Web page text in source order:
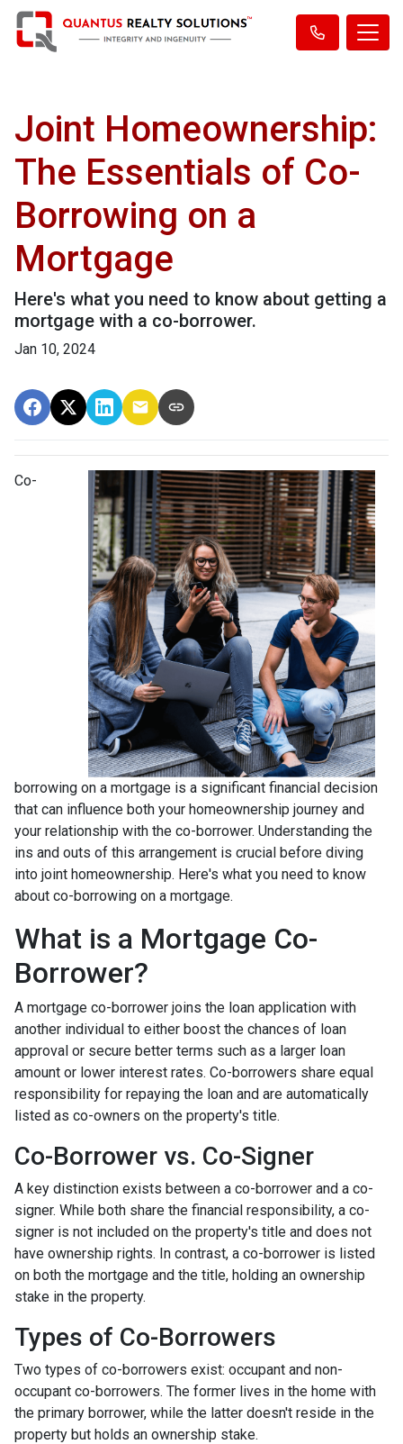
Joint Homeownership:
The Essentials of Co-
Borrowing on a
Mortgage
Here's what you need to know about getting a
mortgage with a co-borrower.
Jan 10, 2024
Co-
borrowing on a mortgage is a significant financial decision
that can influence both your homeownership journey and
your relationship with the co-borrower. Understanding the
ins and outs of this arrangement is crucial before diving
into joint homeownership. Here's what you need to know
about co-borrowing on a mortgage.
What is a Mortgage Co-
Borrower?
A mortgage co-borrower joins the loan application with
another individual to either boost the chances of loan
approval or secure better terms such as a larger loan
amount or lower interest rates. Co-borrowers share equal
responsibility for repaying the loan and are automatically
listed as co-owners on the property's title.
Co-Borrower vs. Co-Signer
A key distinction exists between a co-borrower and a co-
signer. While both share the financial responsibility, a co-
signer is not included on the property's title and does not
have ownership rights. In contrast, a co-borrower is listed
on both the mortgage and the title, holding an ownership
stake in the property.
Types of Co-Borrowers
Two types of co-borrowers exist: occupant and non-
occupant co-borrowers. The former lives in the home with
the primary borrower, while the latter doesn't reside in the
property but holds an ownership stake.